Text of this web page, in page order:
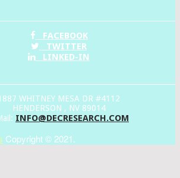
FACEBOOK
TWITTER
LINKED-IN
WHITNEY MESA DR #4112
HENDERSON , NV 89014
INFO@DECRESEARCH.COM
Copyright © 2021.